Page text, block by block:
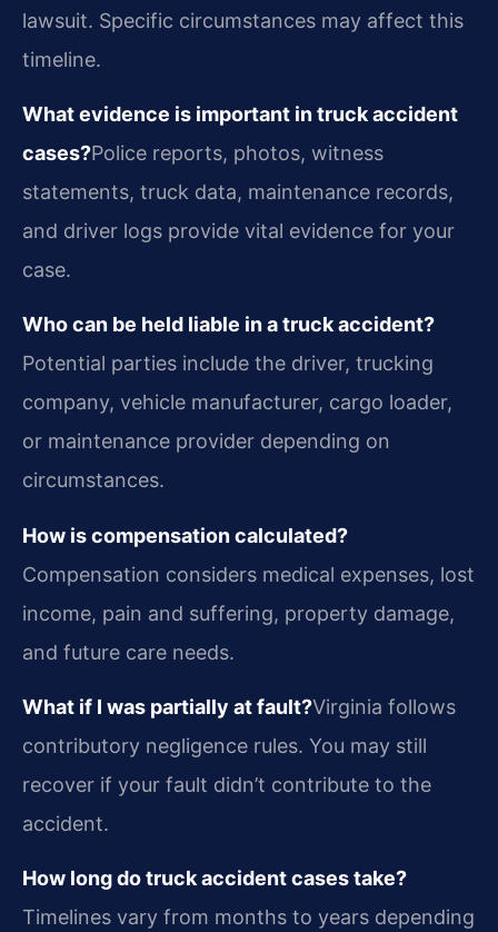
lawsuit. Specific circumstances may affect this
timeline.
What evidence is important in truck accident
cases?Police reports, photos, witness
statements, truck data, maintenance records,
and driver logs provide vital evidence for your
case.
Who can be held liable in a truck accident?
Potential parties include the driver, trucking
company, vehicle manufacturer, cargo loader,
or maintenance provider depending on
circumstances.
How is compensation calculated?
Compensation considers medical expenses, lost
income, pain and suffering, property damage,
and future care needs.
What if I was partially at fault?Virginia follows
contributory negligence rules. You may still
recover if your fault didn’t contribute to the
accident.
How long do truck accident cases take?
Timelines vary from months to years depending